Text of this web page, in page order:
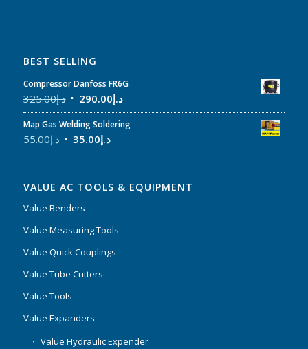
BEST SELLING
Compressor Danfoss FR6G
د.إ325.00 د.إ290.00
Map Gas Welding Soldering
د.إ55.00 د.إ35.00
VALUE AC TOOLS & EQUIPMENT
Value Benders
Value Measuring Tools
Value Quick Couplings
Value Tube Cutters
Value Tools
Value Expanders
Value Hydraulic Expender